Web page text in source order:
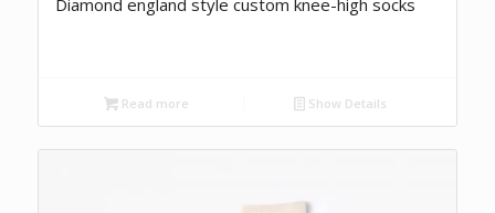
Read more Show Details